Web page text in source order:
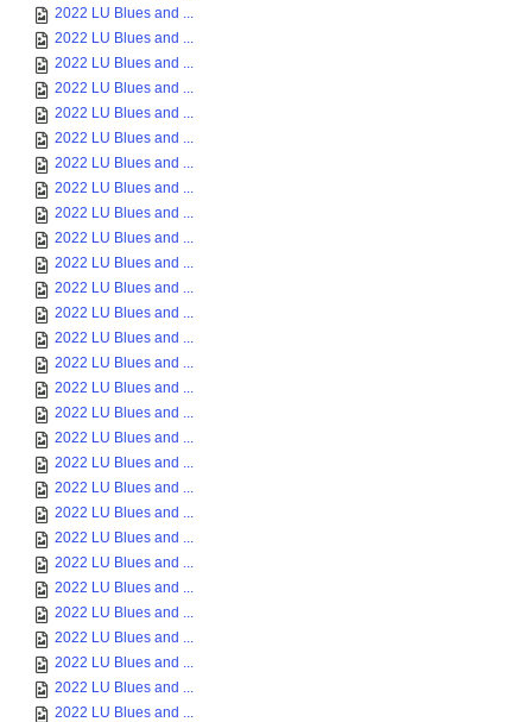
2022 LU Blues and ...
2022 LU Blues and ...
2022 LU Blues and ...
2022 LU Blues and ...
2022 LU Blues and ...
2022 LU Blues and ...
2022 LU Blues and ...
2022 LU Blues and ...
2022 LU Blues and ...
2022 LU Blues and ...
2022 LU Blues and ...
2022 LU Blues and ...
2022 LU Blues and ...
2022 LU Blues and ...
2022 LU Blues and ...
2022 LU Blues and ...
2022 LU Blues and ...
2022 LU Blues and ...
2022 LU Blues and ...
2022 LU Blues and ...
2022 LU Blues and ...
2022 LU Blues and ...
2022 LU Blues and ...
2022 LU Blues and ...
2022 LU Blues and ...
2022 LU Blues and ...
2022 LU Blues and ...
2022 LU Blues and ...
2022 LU Blues and ...